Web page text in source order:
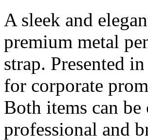
A sleek and
premium metal
strap. Presented
for corporate
Both items can
professional and